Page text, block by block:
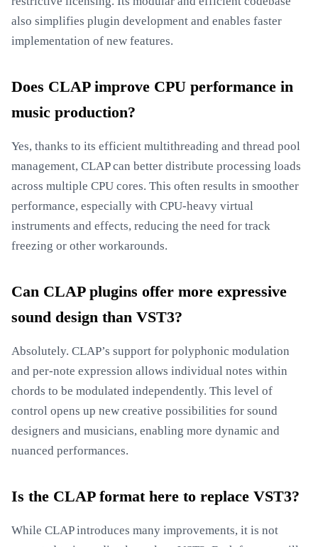
also simplifies plugin development and enables faster
implementation of new features.
Does CLAP improve CPU performance in
music production?
Yes, thanks to its efficient multithreading and thread pool
management, CLAP can better distribute processing loads
across multiple CPU cores. This often results in smoother
performance, especially with CPU-heavy virtual
instruments and effects, reducing the need for track
freezing or other workarounds.
Can CLAP plugins offer more expressive
sound design than VST3?
Absolutely. CLAP’s support for polyphonic modulation
and per-note expression allows individual notes within
chords to be modulated independently. This level of
control opens up new creative possibilities for sound
designers and musicians, enabling more dynamic and
nuanced performances.
Is the CLAP format here to replace VST3?
While CLAP introduces many improvements, it is not